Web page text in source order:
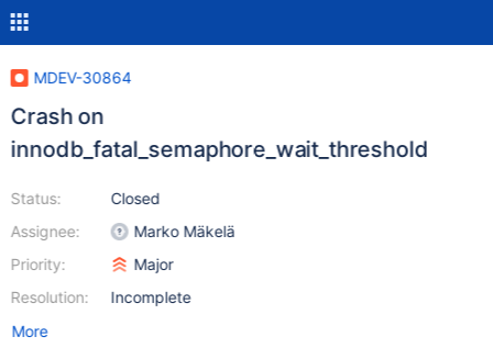
MDEV-30864
Crash on
innodb_fatal_semaphore_wait_threshold
Status:
Assignee:
Priority:
Resolution:
Closed
Marko Mäkelä
Major
Incomplete
More